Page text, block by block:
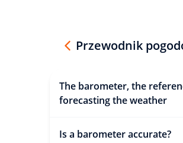
Przewodnik
The barometer, the
forecasting the weather
Is a barometer accurate?